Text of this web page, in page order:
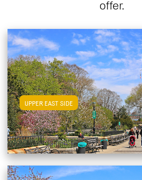
offer.
UPPER EAST SIDEView Upper East Side